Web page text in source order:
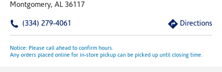
Montgomery, AL 36117
(334) 279-4061 Directions
Notice: Please call ahead to confirm hours.
Any orders placed online for in-store pickup can be picked up until closing time.